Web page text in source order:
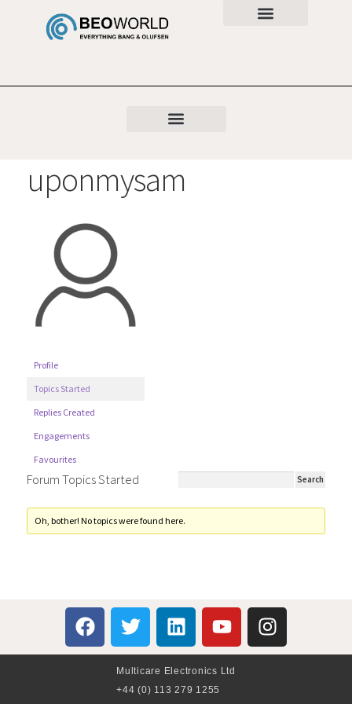
uponmysam
Profile
Topics Started
Replies Created
Engagements
Favourites
Forum Topics Started
Oh, bother! No topics were found here.
Multicare Electronics Ltd
+44 (0) 113 279 1255